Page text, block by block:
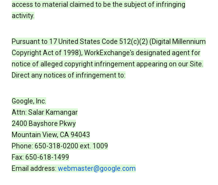
access to material claimed to be the subject of infringing
activity.
Pursuant to 17 United States Code 512(c)(2) (Digital Millennium
Copyright Act of 1998), WorkExchange's designated agent for
notice of alleged copyright infringement appearing on our Site.
Direct any notices of infringement to:
Google, Inc.
Attn: Salar Kamangar
2400 Bayshore Pkwy
Mountain View, CA 94043
Phone: 650-318-0200 ext. 1009
Fax: 650-618-1499
Email address: webmaster@google.com